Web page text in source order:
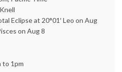
Eclipse at 20°01′ Leo on Aug
on Aug 8
to 1pm